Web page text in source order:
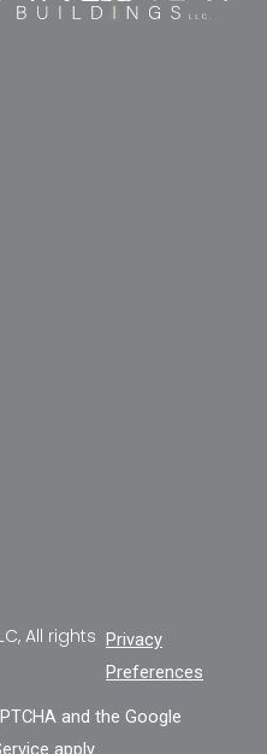
All rights Privacy
Preferences
and the Google
apply.